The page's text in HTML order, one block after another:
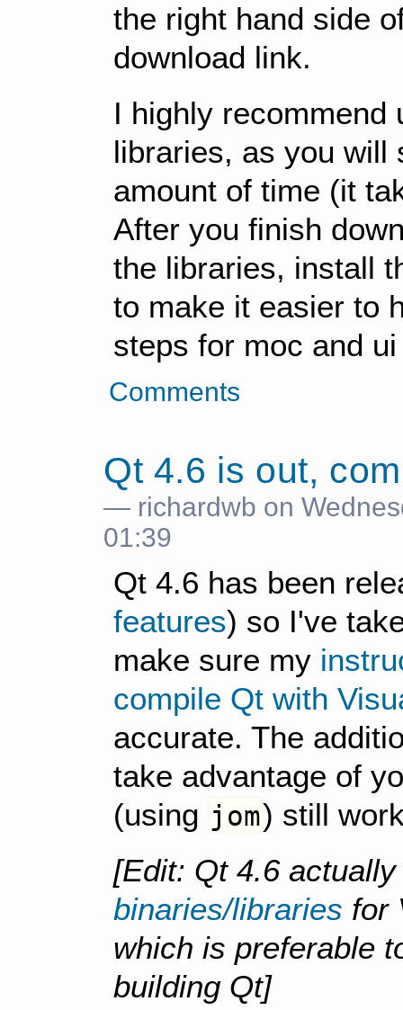
the right hand side
download link.
I highly recommend
libraries, as you will
amount of time (it
After you finish
the libraries, install
to make it easier to
steps for moc and
Comments
Qt 4.6 is out,
— richardwb on
01:39
Qt 4.6 has been
features) so I've
make sure my
compile Qt with
accurate. The
take advantage of
(using jom) still
[Edit: Qt 4.6
binaries/libraries for
which is preferable
building Qt]